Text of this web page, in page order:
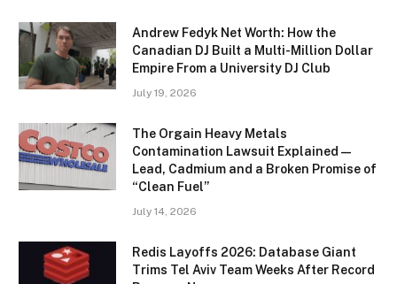
Andrew Fedyk Net Worth: How the
Canadian DJ Built a Multi-Million Dollar
Empire From a University DJ Club
July 19, 2026
The Orgain Heavy Metals
Contamination Lawsuit Explained —
Lead, Cadmium and a Broken Promise of
“Clean Fuel”
July 14, 2026
Redis Layoffs 2026: Database Giant
Trims Tel Aviv Team Weeks After Record